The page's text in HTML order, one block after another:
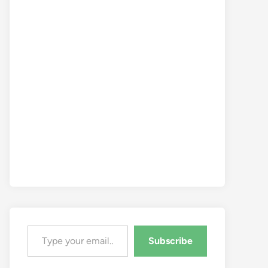
Type your email…
Subscribe